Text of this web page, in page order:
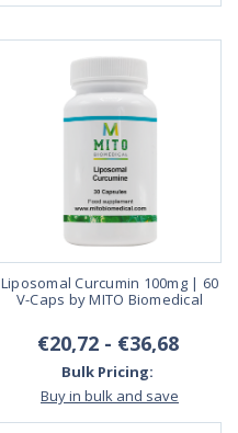
Liposomal Curcumin 100mg | 60
V-Caps by MITO Biomedical
€20,72 - €36,68
Bulk Pricing:
Buy in bulk and save